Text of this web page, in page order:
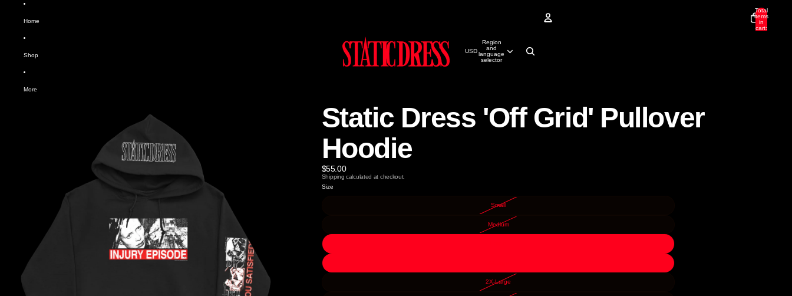
Home
Shop
More
USD
Region
and
language
selector
Total
items
in
cart:
Static Dress 'Off Grid' Pullover
Hoodie
$55.00
Shipping calculated at checkout.
Size
Small
Medium
2X-Large